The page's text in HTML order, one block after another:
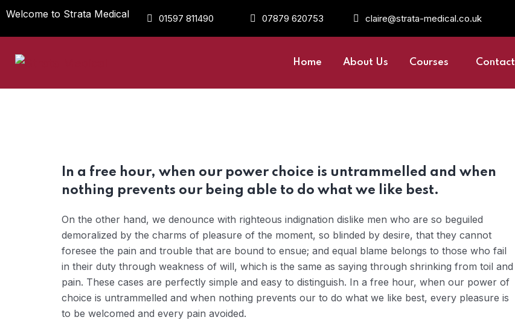
Welcome to Strata Medical 01597 811490 07879 620753 claire@strata-medical.co.uk
Home About Us Courses Contact
In a free hour, when our power choice is untrammelled and when
nothing prevents our being able to do what we like best.
On the other hand, we denounce with righteous indignation dislike men who are so beguiled
demoralized by the charms of pleasure of the moment, so blinded by desire, that they cannot
foresee the pain and trouble that are bound to ensue; and equal blame belongs to those who fail
in their duty through weakness of will, which is the same as saying through shrinking from toil and
pain. These cases are perfectly simple and easy to distinguish. In a free hour, when our power of
choice is untrammelled and when nothing prevents our to do what we like best, every pleasure is
to be welcomed and every pain avoided.